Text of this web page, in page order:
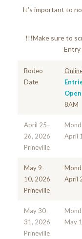
It’s important to
!!!Make sure to
Entry
Rodeo
Date
Open
8AM
April 25-
26, 2026
Prineville
April
May 9-
10, 2026
Prineville
April
May 30-
31, 2026
Prineville
May